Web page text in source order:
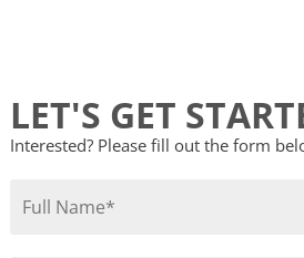
LET'S GET
Interested? Please fill out the form